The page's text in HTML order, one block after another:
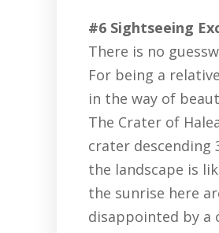
#6 Sightseeing
There is no
For being a
in the way of
The Crater of
crater descending
the landscape is
the sunrise here
disappointed by a